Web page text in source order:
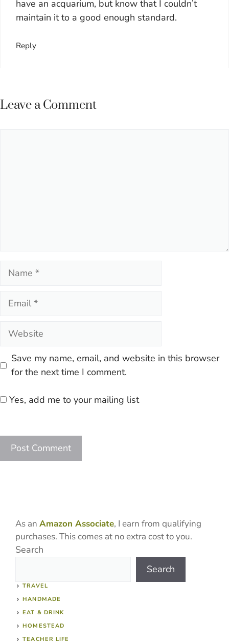
have an acquarium, but know that I couldn’t
maintain it to a good enough standard.
Reply
Leave a Comment
Name
Email
Website
Save my name, email, and website in this browser
for the next time I comment.
Yes, add me to your mailing list
As an Amazon Associate, I earn from qualifying
purchases. This comes at no extra cost to you.
Search
Search
TRAVEL
HANDMADE
EAT & DRINK
HOMESTEAD
TEACHER LIFE